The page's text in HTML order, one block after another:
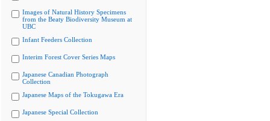
Images of Natural History Specimens
from the Beaty Biodiversity Museum at
UBC
Infant Feeders Collection
Interim Forest Cover Series Maps
Japanese Canadian Photograph
Collection
Japanese Maps of the Tokugawa Era
Japanese Special Collection